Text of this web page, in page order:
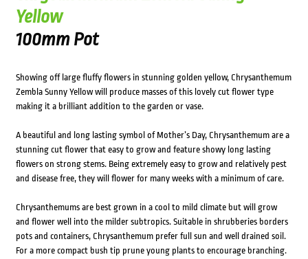
Yellow
100mm Pot
Showing off large fluffy flowers in stunning golden yellow, Chrysanthemum
Zembla Sunny Yellow will produce masses of this lovely cut flower type
making it a brilliant addition to the garden or vase.
A beautiful and long lasting symbol of Mother’s Day, Chrysanthemum are a
stunning cut flower that easy to grow and feature showy long lasting
flowers on strong stems. Being extremely easy to grow and relatively pest
and disease free, they will flower for many weeks with a minimum of care.
Chrysanthemums are best grown in a cool to mild climate but will grow
and flower well into the milder subtropics. Suitable in shrubberies borders
pots and containers, Chrysanthemum prefer full sun and well drained soil.
For a more compact bush tip prune young plants to encourage branching.